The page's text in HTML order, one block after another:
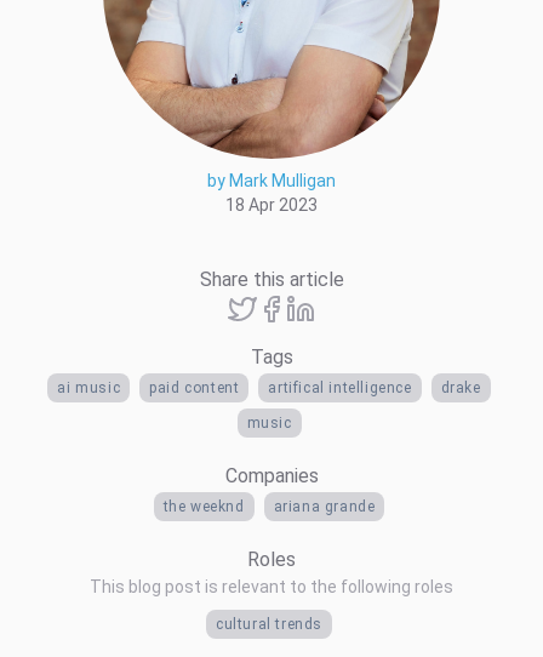
by Mark Mulligan
18 Apr 2023
Share this article
Tags
ai music paid content artifical intelligence drake
music
Companies
the weeknd ariana grande
Roles
This blog post is relevant to the following roles
cultural trends